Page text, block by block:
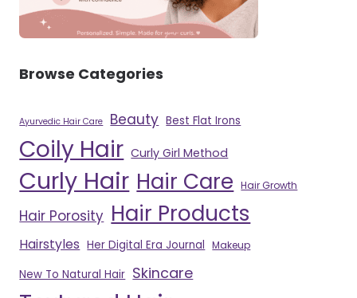
Browse Categories
Ayurvedic Hair Care Beauty Best Flat Irons
Coily Hair Curly Girl Method
Curly Hair Hair Care Hair Growth
Hair Porosity Hair Products
Hairstyles Her Digital Era Journal Makeup
New To Natural Hair Skincare